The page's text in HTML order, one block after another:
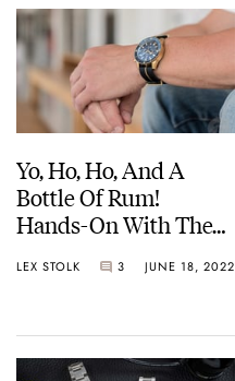
Yo, Ho, Ho, And A
Bottle Of Rum!
Hands-On With The
Automatic
Bronze
LEX STOLK 3 JUNE 18, 2022